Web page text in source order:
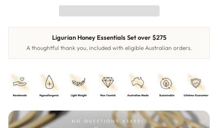
Ligurian Honey Essentials Set over $275
A thoughtful thank you, included with eligible Australian orders.